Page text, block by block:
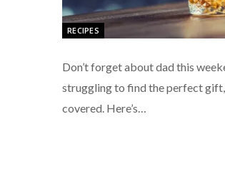
RECIPES
Don’t forget about dad this
struggling to find the perfect gift,
covered. Here’s…